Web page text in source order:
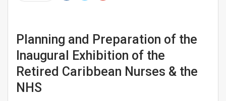
Planning and Preparation of the
Inaugural Exhibition of the
Retired Caribbean Nurses & the
NHS